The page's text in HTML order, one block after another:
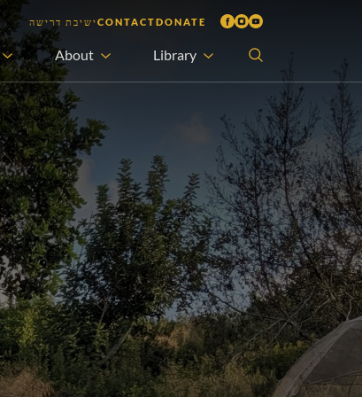
ישיבת דרישהCONTACTDONATE
About Library